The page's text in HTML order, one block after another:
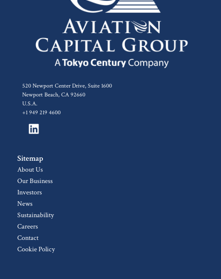
520 Newport Center Drive, Suite 1600
Newport Beach, CA 92660
U.S.A.
+1 949 219 4600
Sitemap
About Us
Our Business
Investors
News
Sustainability
Careers
Contact
Cookie Policy